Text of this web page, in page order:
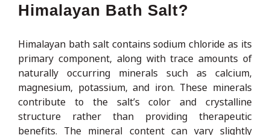
Himalayan Bath Salt?
Himalayan bath salt contains sodium chloride as its
primary component, along with trace amounts of
naturally occurring minerals such as calcium,
magnesium, potassium, and iron. These minerals
contribute to the salt’s color and crystalline
structure rather than providing therapeutic
benefits. The mineral content can vary slightly